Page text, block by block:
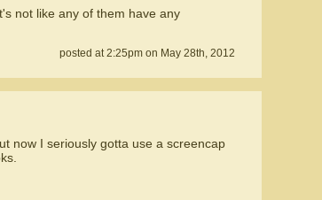
not like any of them have any
posted at 2:25pm on May 28th, 2012
now I seriously gotta use a screencap